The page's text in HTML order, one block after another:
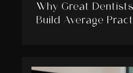
Why Great Dentists
Build Average